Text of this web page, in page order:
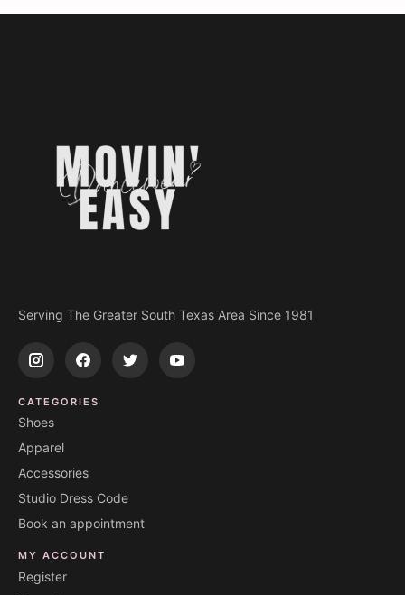
Serving The Greater South Texas Area Since 1981
CATEGORIES
Shoes
Apparel
Accessories
Studio Dress Code
Book an appointment
MY ACCOUNT
Register